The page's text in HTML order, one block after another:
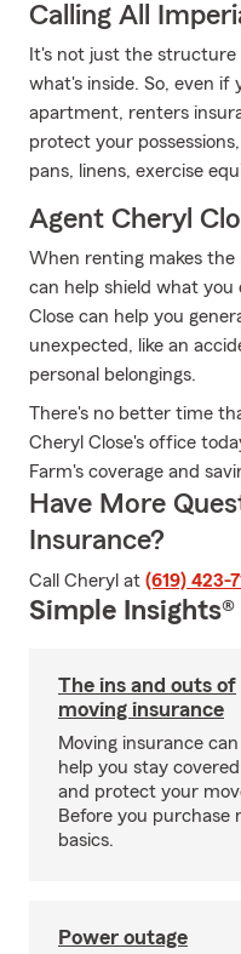
Calling All
It's not just the structure
what's inside. So, even if
apartment, renters
protect your
pans, linens, exercise
Agent Cheryl
When renting makes the
can help shield what you
Close can help you
unexpected, like an
personal belongings.
There's no better time
Cheryl Close's office
Farm's coverage and
Have More
Insurance?
Call Cheryl at (619) 423-
Simple Insights®
The ins and outs of
moving insurance
Moving insurance can
help you stay covered
and protect your
Before you purchase
basics.
Power outage